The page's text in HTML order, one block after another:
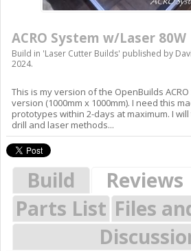
ACRO System w/Laser 80W
Build in 'Laser Cutter Builds' published by
2024.
This is my version of the OpenBuilds ACRO
version (1000mm x 1000mm). I need this
prototypes within 2-days at maximum. I
drill and laser methods...
Build Reviews
Parts List Files